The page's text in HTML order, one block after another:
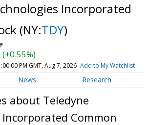
Incorporated
(NY:TDY)
(+0.55%)
PM GMT, Aug 7, 2026 Add to My Watchlist
News Research
about Teledyne
Common